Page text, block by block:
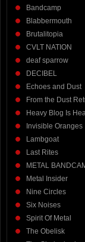
Bandcamp
Blabbermouth
Brutalitopia
CVLT NATION
deaf sparrow
DECIBEL
Echoes and Dust
From the Dust
Heavy Blog Is
Invisible Oranges
Lambgoat
Last Rites
METAL
Metal Insider
Nine Circles
Six Noises
Spirit Of Metal
The Obelisk